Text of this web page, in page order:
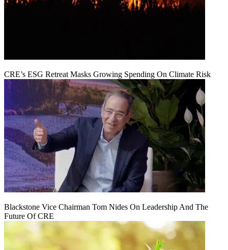
CRE’s ESG Retreat Masks Growing Spending On Climate Risk
Blackstone Vice Chairman Tom Nides On Leadership And The
Future Of CRE